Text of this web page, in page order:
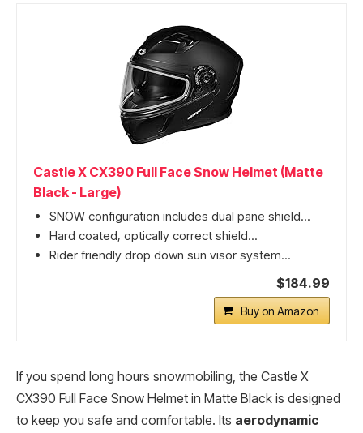
Castle X CX390 Full Face Snow Helmet (Matte
Black - Large)
SNOW configuration includes dual pane shield...
Hard coated, optically correct shield...
Rider friendly drop down sun visor system...
$184.99
Buy on Amazon
If you spend long hours snowmobiling, the Castle X
CX390 Full Face Snow Helmet in Matte Black is designed
to keep you safe and comfortable. Its aerodynamic